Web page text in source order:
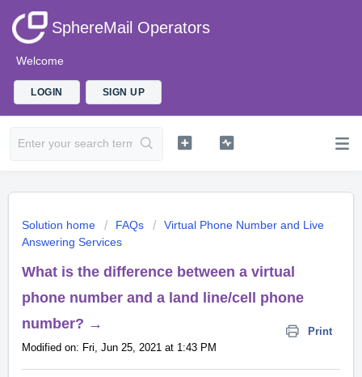
SphereMail Operators
Welcome
LOGIN SIGN UP
Solution home FAQs
Virtual Phone Number and Live
Answering Services
What is the difference between a virtual
phone number and a land line/cell phone
number? →
Print
Modified on: Fri, Jun 25, 2021 at 1:43 PM